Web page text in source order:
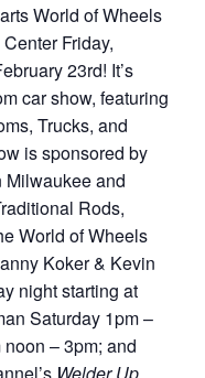
World of Wheels
Friday,
23rd! It’s
car show, featuring
Trucks, and
is sponsored by
and
Rods,
World of Wheels
Koker & Kevin
night starting at
Saturday 1pm –
– 3pm; and
Welder Up